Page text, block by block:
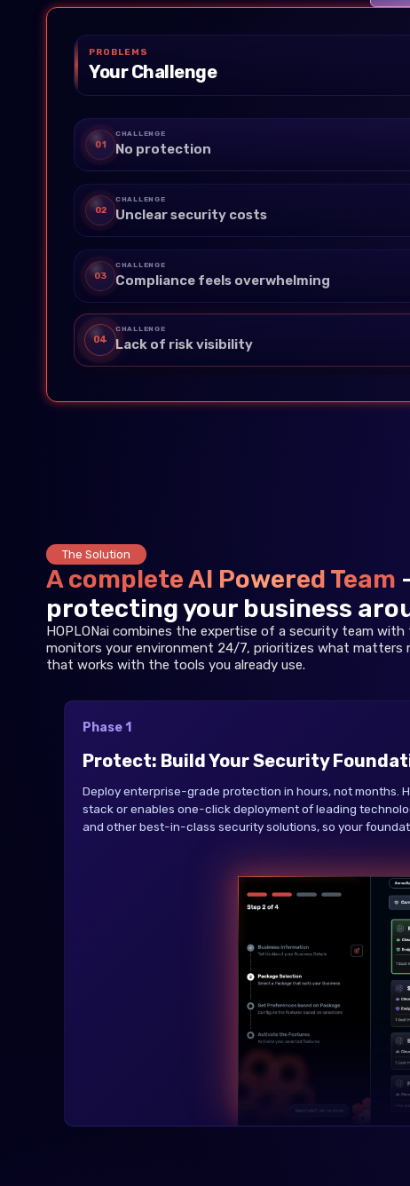
PROBLEMS
Your Challenge
01
CHALLENGE
No protection
02
CHALLENGE
Unclear security costs
03
CHALLENGE
Compliance feels overwhelming
04
CHALLENGE
Lack of risk visibility
The Solution
A complete AI Powered Team
protecting your business
HOPLONai combines the expertise of a security team
monitors your environment 24/7, prioritizes what
that works with the tools you already use.
Phase 1
Protect: Build Your Security
Deploy enterprise-grade protection in hours, not months.
stack or enables one-click deployment of leading
and other best-in-class security solutions, so your